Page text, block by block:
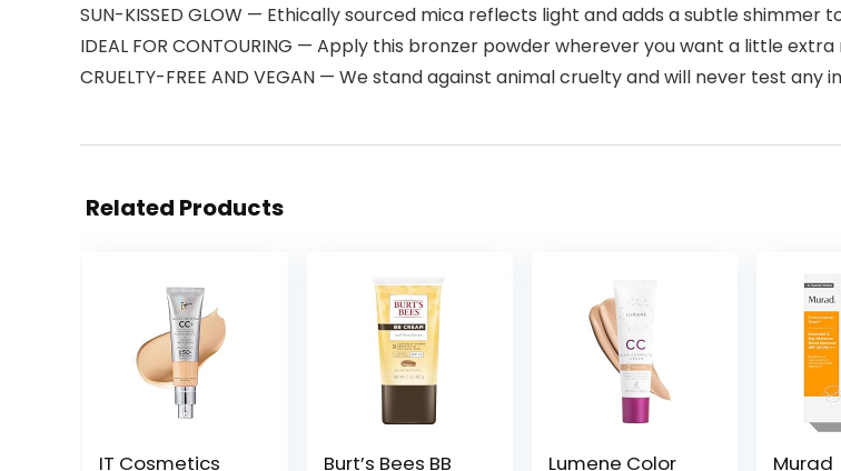
SUN-KISSED GLOW — Ethically sourced mica reflects light and adds a subtle shimmer
IDEAL FOR CONTOURING — Apply this bronzer powder wherever you want a little
CRUELTY-FREE AND VEGAN — We stand against animal cruelty and will never test
Related Products
IT Cosmetics
Burt’s Bees BB
Lumene Color
Murad